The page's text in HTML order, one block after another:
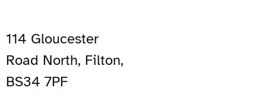
114 Gloucester
Road North, Filton,
BS34 7PF